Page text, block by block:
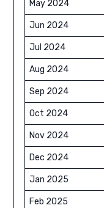
May 2024
Jun 2024
Jul 2024
Aug 2024
Sep 2024
Oct 2024
Nov 2024
Dec 2024
Jan 2025
Feb 2025